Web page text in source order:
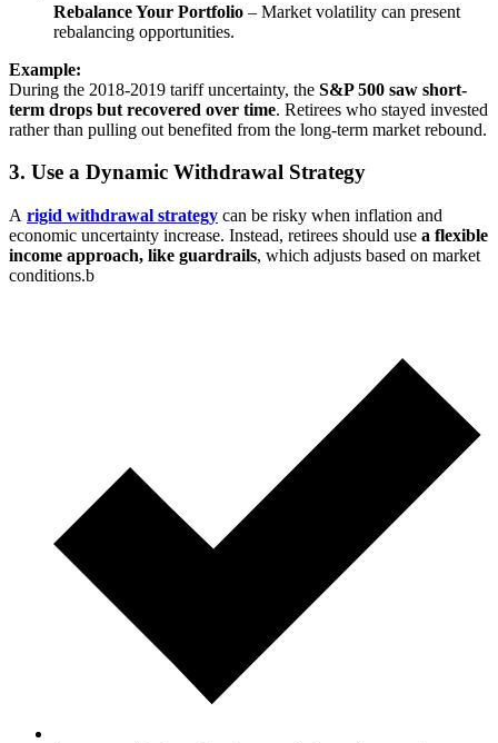
Rebalance Your Portfolio – Market volatility can present
rebalancing opportunities.
Example:
During the 2018-2019 tariff uncertainty, the S&P 500 saw short-
term drops but recovered over time. Retirees who stayed invested
rather than pulling out benefited from the long-term market rebound.
3. Use a Dynamic Withdrawal Strategy
A rigid withdrawal strategy can be risky when inflation and
economic uncertainty increase. Instead, retirees should use a flexible
income approach, like guardrails, which adjusts based on market
conditions.b